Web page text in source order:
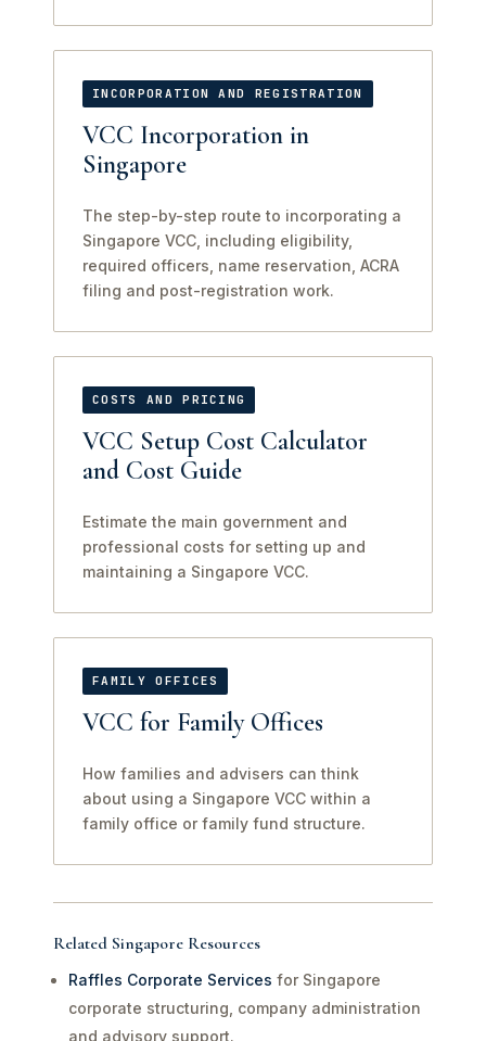
INCORPORATION AND REGISTRATION
VCC Incorporation in
Singapore
The step-by-step route to incorporating a
Singapore VCC, including eligibility,
required officers, name reservation, ACRA
filing and post-registration work.
COSTS AND PRICING
VCC Setup Cost Calculator
and Cost Guide
Estimate the main government and
professional costs for setting up and
maintaining a Singapore VCC.
FAMILY OFFICES
VCC for Family Offices
How families and advisers can think
about using a Singapore VCC within a
family office or family fund structure.
Related Singapore Resources
Raffles Corporate Services for Singapore
corporate structuring, company administration
and advisory support.